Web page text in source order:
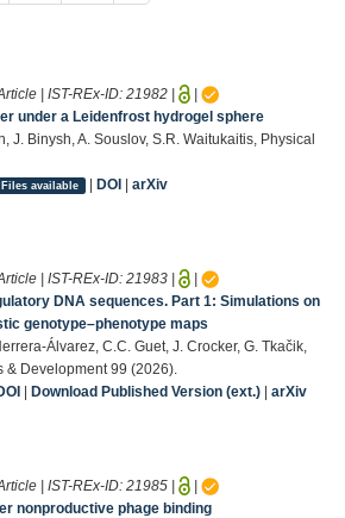
| IST-REx-ID: 21982 |
|
under a Leidenfrost hydrogel sphere
J. Binysh, A. Souslov, S.R. Waitukaitis, Physical
Files available | DOI| arXiv
| IST-REx-ID: 21983 |
|
DNA sequences. Part 1: Simulations on
genotype–phenotype maps
Álvarez, C.C. Guet, J. Crocker, G. Tkačik,
Development 99 (2026).
| Download Published Version (ext.) | arXiv
| IST-REx-ID: 21985 |
|
nonproductive phage binding